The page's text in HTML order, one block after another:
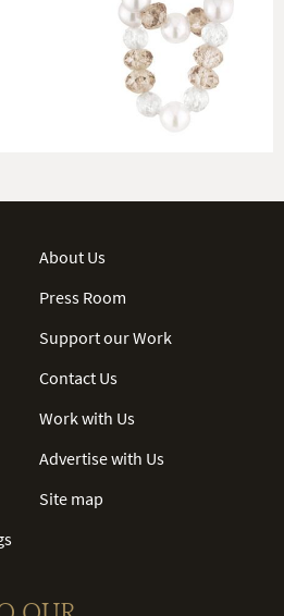
About Us
Press Room
Support our Work
Contact Us
Work with Us
Advertise with Us
Site map